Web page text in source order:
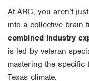
At ABC, you aren’t
into a collective brain
combined industry
is led by veteran
mastering the specific
Texas climate.